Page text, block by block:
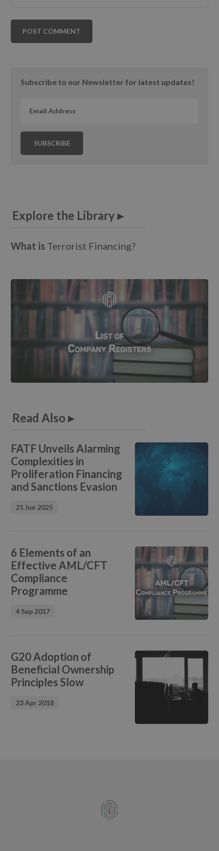
Primary
Subscribe to our Newsletter for latest updates!
Explore the Library ▸
What is Terrorist Financing?
Read Also ▸
FATF Unveils Alarming
Complexities in
Proliferation Financing
and Sanctions Evasion
21 Jun 2025
6 Elements of an
Effective AML/CFT
Compliance
Programme
4 Sep 2017
G20 Adoption of
Beneficial Ownership
Principles Slow
23 Apr 2018